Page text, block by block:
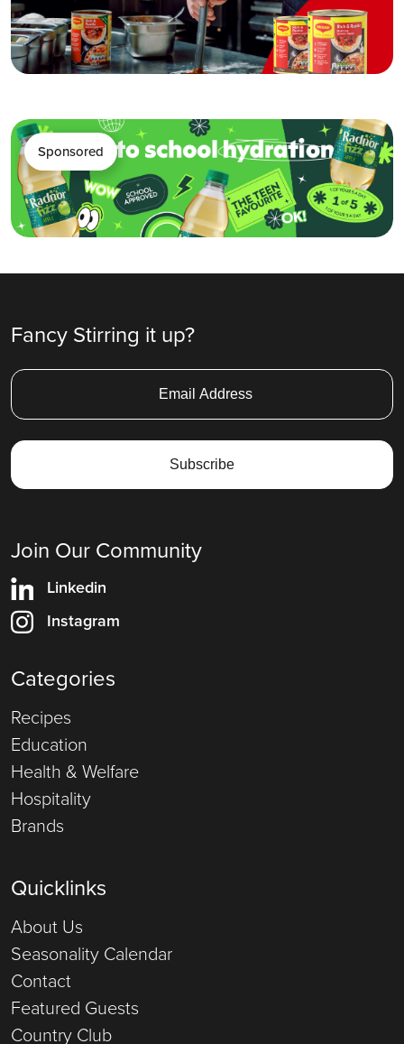
Sponsored
Fancy Stirring it up?
Join Our Community
Linkedin
Instagram
Categories
Recipes
Education
Health & Welfare
Hospitality
Brands
Quicklinks
About Us
Seasonality Calendar
Contact
Featured Guests
Country Club